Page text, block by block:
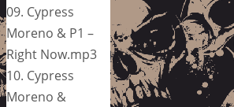
09. Cypress
Moreno & P1 –
Right Now.mp3
10. Cypress
Moreno &